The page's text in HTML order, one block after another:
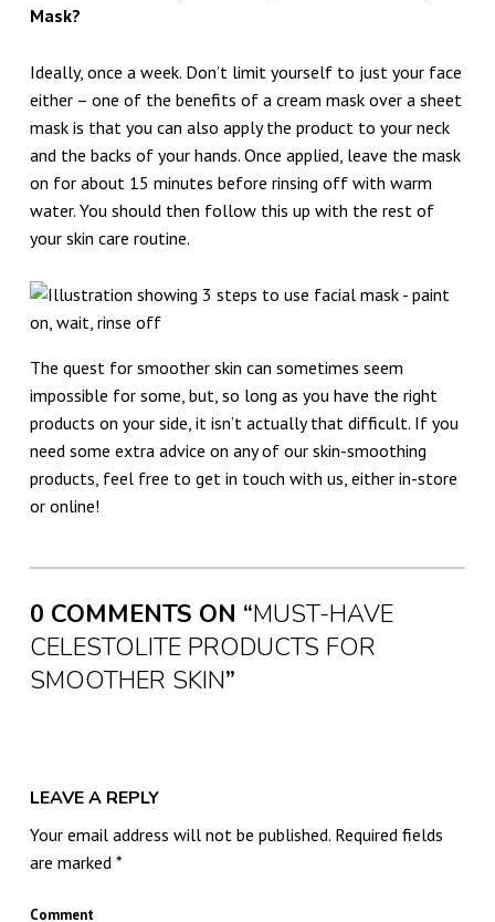
Mask?
Ideally, once a week. Don’t limit yourself to just your face
either – one of the benefits of a cream mask over a sheet
mask is that you can also apply the product to your neck
and the backs of your hands. Once applied, leave the mask
on for about 15 minutes before rinsing off with warm
water. You should then follow this up with the rest of
your skin care routine.
The quest for smoother skin can sometimes seem
impossible for some, but, so long as you have the right
products on your side, it isn’t actually that difficult. If you
need some extra advice on any of our skin-smoothing
products, feel free to get in touch with us, either in-store
or online!
0 COMMENTS ON “MUST-HAVE
CELESTOLITE PRODUCTS FOR
SMOOTHER SKIN”
LEAVE A REPLY
Your email address will not be published.Required fields
are marked *
Comment